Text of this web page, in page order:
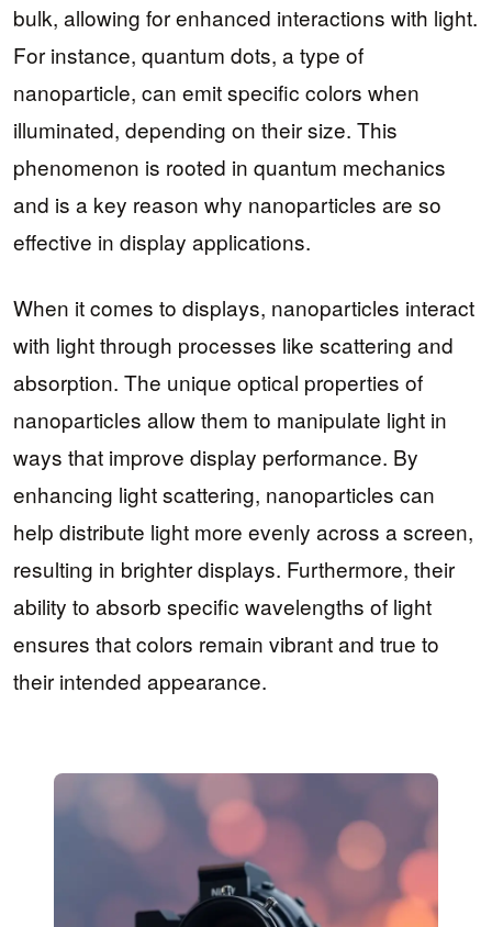
bulk, allowing for enhanced interactions with light.
For instance, quantum dots, a type of
nanoparticle, can emit specific colors when
illuminated, depending on their size. This
phenomenon is rooted in quantum mechanics
and is a key reason why nanoparticles are so
effective in display applications.
When it comes to displays, nanoparticles interact
with light through processes like scattering and
absorption. The unique optical properties of
nanoparticles allow them to manipulate light in
ways that improve display performance. By
enhancing light scattering, nanoparticles can
help distribute light more evenly across a screen,
resulting in brighter displays. Furthermore, their
ability to absorb specific wavelengths of light
ensures that colors remain vibrant and true to
their intended appearance.